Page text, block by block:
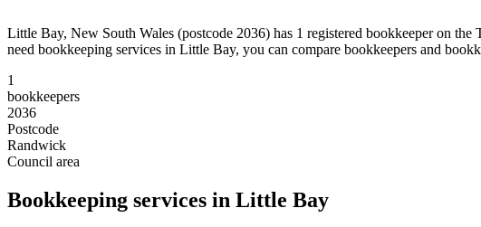
Little Bay, New South Wales (postcode 2036) has 1 registered bookkeeper on
need bookkeeping services in Little Bay, you can compare bookkeepers and
1
bookkeepers
2036
Postcode
Randwick
Council area
Bookkeeping services in Little Bay